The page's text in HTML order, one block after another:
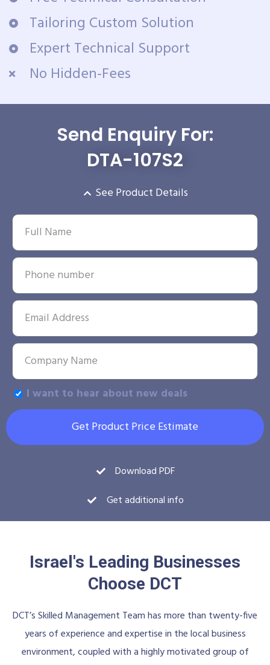
Tailoring Custom Solution
Expert Technical Support
No Hidden-Fees
Send Enquiry For:
DTA-107S2
See Product Details
I want to hear about new deals
Get Product Price Estimate
Download PDF
Get additional info
Israel's Leading Businesses
Choose DCT
DCT’s Skilled Management Team has more than twenty-five
years of experience and expertise in the local business
environment, coupled with a highly motivated group of